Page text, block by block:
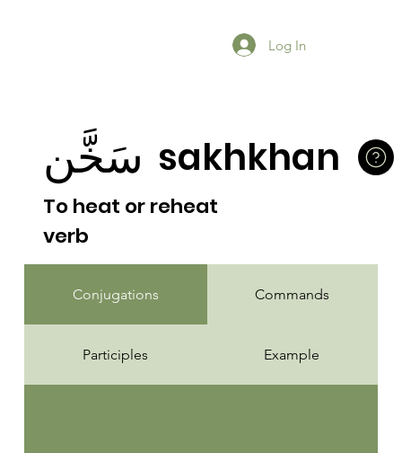
Log In
Conjugations Commands
Participles Example
To heat or reheat
verb
سَخَّن sakhkhan